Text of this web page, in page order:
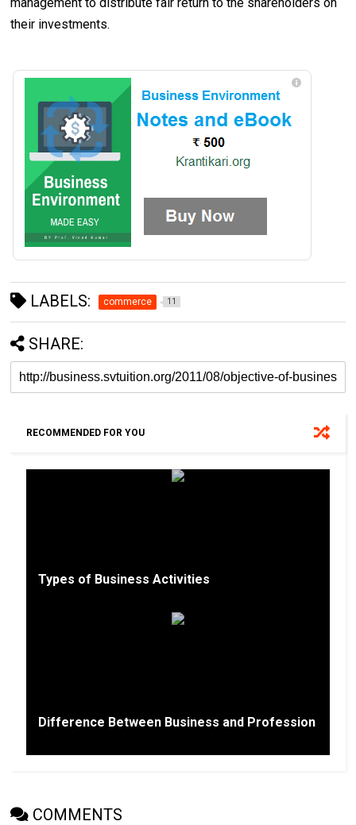
their investments.
LABELS: commerce 11
SHARE:
RECOMMENDED FOR YOU
Types of Business Activities
Difference Between Business and Profession
COMMENTS